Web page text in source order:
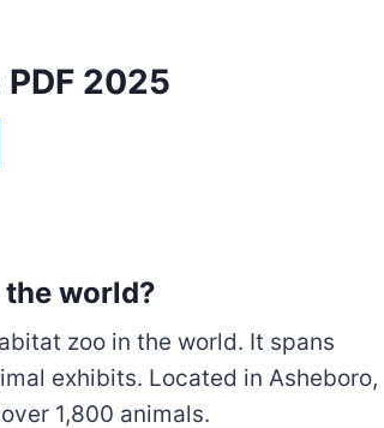
2025
world?
zoo in the world. It spans
exhibits. Located in Asheboro,
1,800 animals.